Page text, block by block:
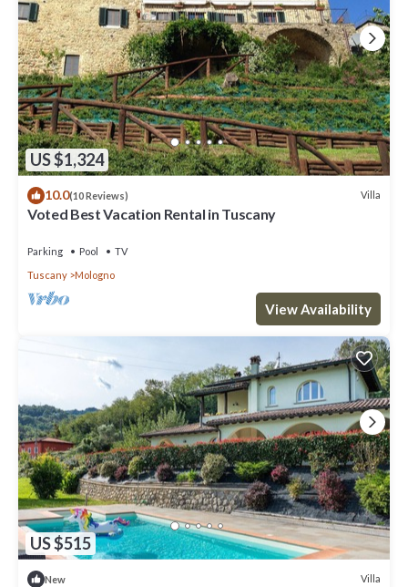
US $1,324
10.0(10 Reviews) Villa
Voted Best Vacation Rental in Tuscany
Parking Pool
TV
Tuscany
Mologno
View Availability
US $515
New Villa